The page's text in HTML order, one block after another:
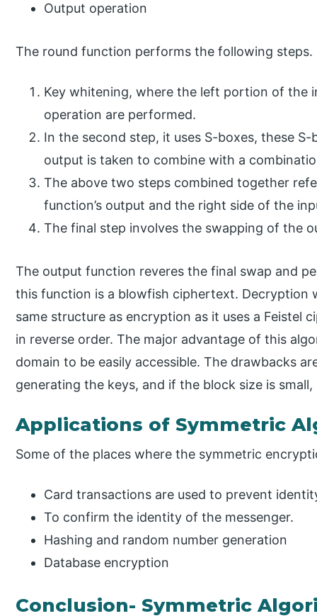
Output operation
The round function performs the following steps.
Key whitening, where the left portion of the
operation are performed.
In the second step, it uses S-boxes, these
output is taken to combine with a
The above two steps combined together
function’s output and the right side of the
The final step involves the swapping of the
The output function reveres the final swap and
this function is a blowfish ciphertext. Decryption
same structure as encryption as it uses a Feistel
in reverse order. The major advantage of this
domain to be easily accessible. The drawbacks
generating the keys, and if the block size is
Applications of Symmetric
Some of the places where the symmetric
Card transactions are used to prevent
To confirm the identity of the messenger.
Hashing and random number generation
Database encryption
Conclusion- Symmetric